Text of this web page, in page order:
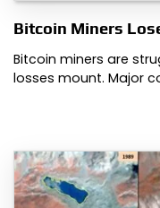
Bitcoin Miners
Bitcoin miners are
losses mount. Major